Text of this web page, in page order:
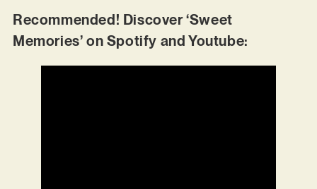
Recommended! Discover ‘Sweet
Memories’ on Spotify and Youtube: